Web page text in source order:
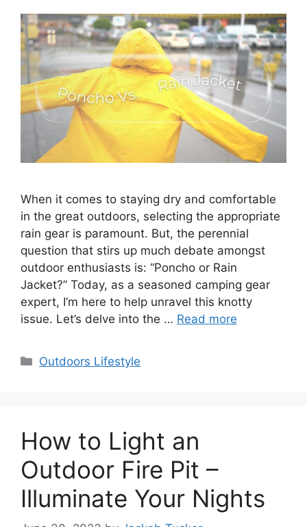
When it comes to staying dry and comfortable
in the great outdoors, selecting the appropriate
rain gear is paramount. But, the perennial
question that stirs up much debate amongst
outdoor enthusiasts is: “Poncho or Rain
Jacket?” Today, as a seasoned camping gear
expert, I’m here to help unravel this knotty
issue. Let’s delve into the … Read more
Categories
Outdoors Lifestyle
How to Light an
Outdoor Fire Pit –
Illuminate Your Nights